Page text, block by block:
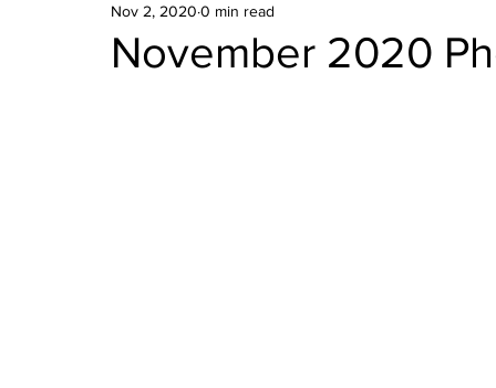
November 2020
Nov 2, 2020 0 min read